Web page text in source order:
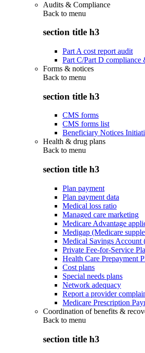
Audits & Compliance
Back to menu
section title h3
Part A cost report audit
Part C/Part D compliance
Forms & notices
Back to menu
section title h3
CMS forms
CMS forms list
Beneficiary Notices
Health & drug plans
Back to menu
section title h3
Plan payment
Plan payment data
Medical loss ratio
Managed care marketing
Medicare Advantage
Medigap (Medicare
Medical Savings Account
Private Fee-for-Service
Health Care Prepayment
Cost plans
Special needs plans
Network adequacy
Report a provider
Medicare Prescription
Coordination of benefits &
Back to menu
section title h3